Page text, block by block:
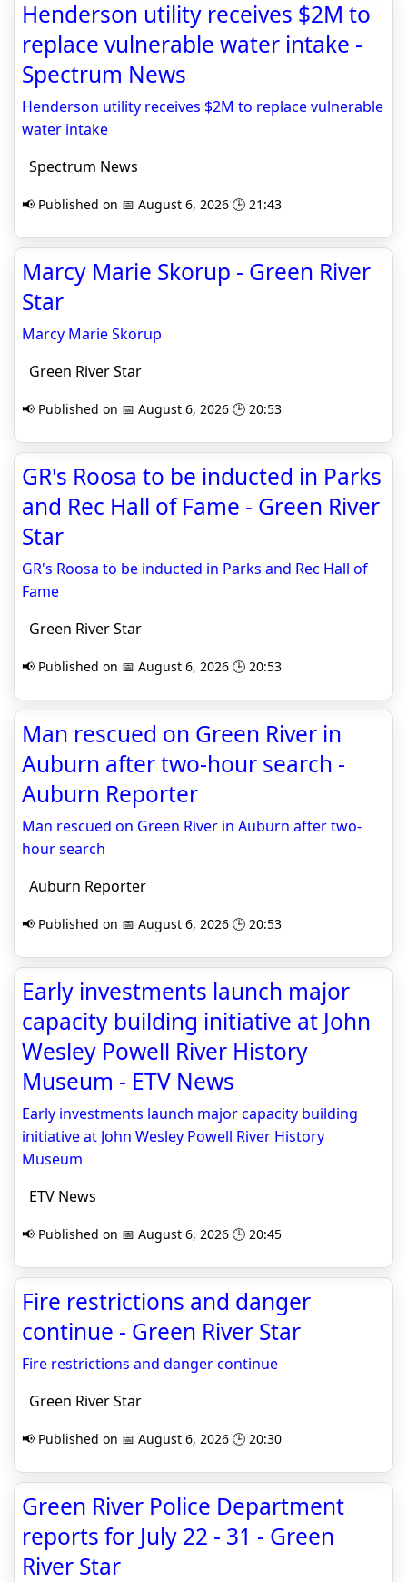
Henderson utility receives $2M to
replace vulnerable water intake -
Spectrum News
Henderson utility receives $2M to replace vulnerable
water intake
Spectrum News
📢 Published on 📅 August 6, 2026 🕒 21:43
Marcy Marie Skorup - Green River
Star
Marcy Marie Skorup
Green River Star
📢 Published on 📅 August 6, 2026 🕒 20:53
GR's Roosa to be inducted in Parks
and Rec Hall of Fame - Green River
Star
GR's Roosa to be inducted in Parks and Rec Hall of
Fame
Green River Star
📢 Published on 📅 August 6, 2026 🕒 20:53
Man rescued on Green River in
Auburn after two-hour search -
Auburn Reporter
Man rescued on Green River in Auburn after two-
hour search
Auburn Reporter
📢 Published on 📅 August 6, 2026 🕒 20:53
Early investments launch major
capacity building initiative at John
Wesley Powell River History
Museum - ETV News
Early investments launch major capacity building
initiative at John Wesley Powell River History
Museum
ETV News
📢 Published on 📅 August 6, 2026 🕒 20:45
Fire restrictions and danger
continue - Green River Star
Fire restrictions and danger continue
Green River Star
📢 Published on 📅 August 6, 2026 🕒 20:30
Green River Police Department
reports for July 22 - 31 - Green
River Star